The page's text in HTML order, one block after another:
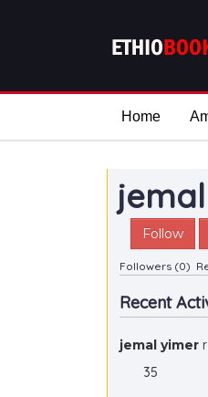
Home
Follow
Followers (0)
Recent
jemal yimer
35